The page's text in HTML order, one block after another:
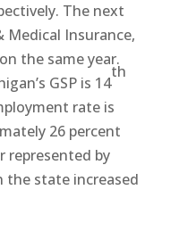
The next
Insurance,
the same year.
GSP is 14
th
rate is
26 percent
represented by
the state increased